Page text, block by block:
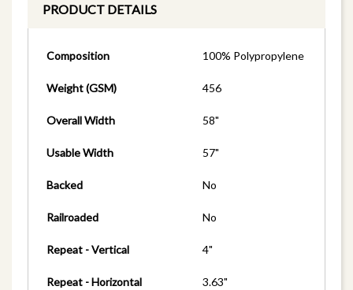
PRODUCT DETAILS
Composition 100% Polypropylene
Weight (GSM) 456
Overall Width 58"
Usable Width 57"
Backed No
Railroaded No
Repeat - Vertical 4"
Repeat - Horizontal 3.63"